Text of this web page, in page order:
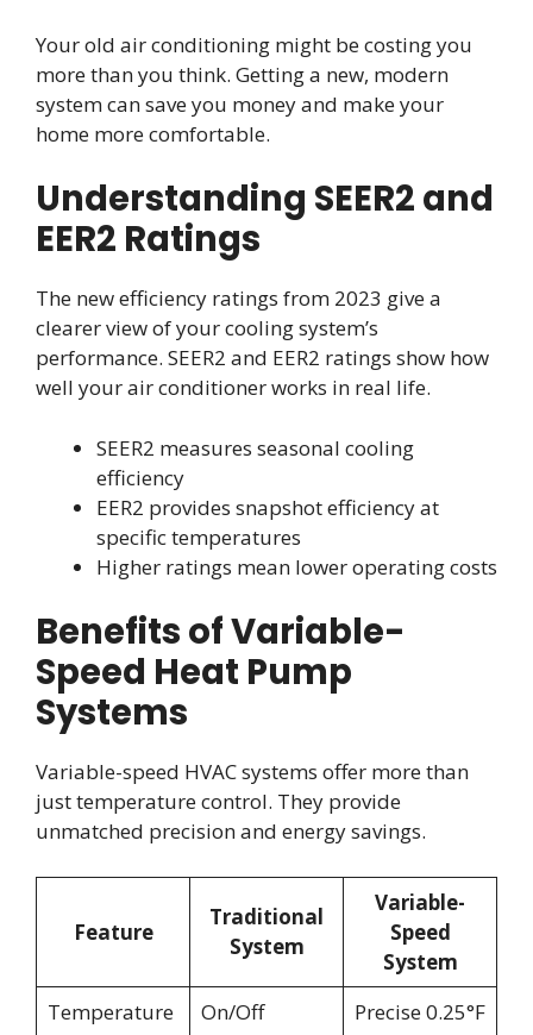
Your old air conditioning might be costing you
more than you think. Getting a new, modern
system can save you money and make your
home more comfortable.
Understanding SEER2 and
EER2 Ratings
The new efficiency ratings from 2023 give a
clearer view of your cooling system’s
performance. SEER2 and EER2 ratings show how
well your air conditioner works in real life.
SEER2 measures seasonal cooling
efficiency
EER2 provides snapshot efficiency at
specific temperatures
Higher ratings mean lower operating costs
Benefits of Variable-
Speed Heat Pump
Systems
Variable-speed HVAC systems offer more than
just temperature control. They provide
unmatched precision and energy savings.
Feature
Traditional
System
Variable-
Speed
System
Temperature
On/Off
Precise 0.25°F